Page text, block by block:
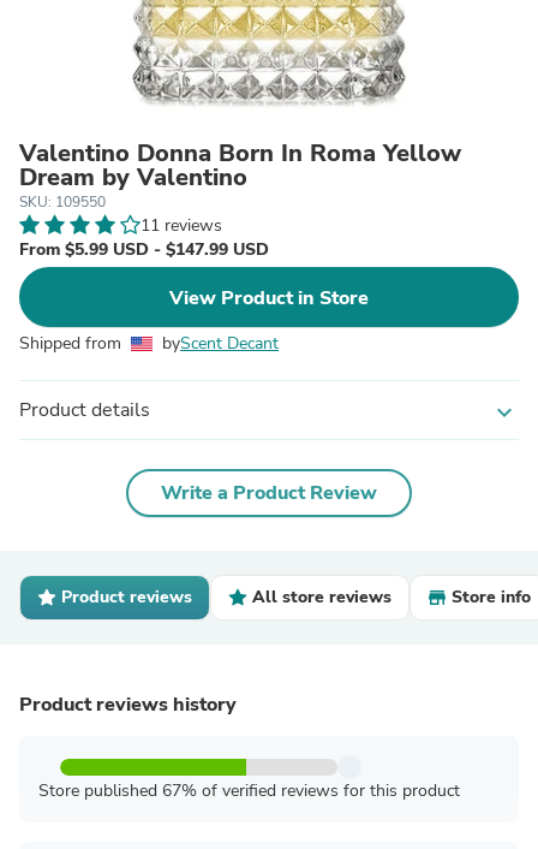
Valentino Donna Born In Roma Yellow
Dream by Valentino
SKU: 109550
11 reviews
From $5.99 USD - $147.99 USD
View Product in Store
Shipped from byScent Decant
Product details expand_more
Write a Product Review
Product reviews All store reviews Store info
Product reviews history
Store published 67% of verified reviews for this product